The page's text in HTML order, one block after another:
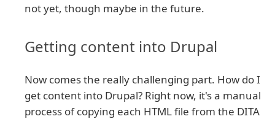
not yet, though maybe in the future.
Getting content into Drupal
Now comes the really challenging part. How do I
get content into Drupal? Right now, it's a manual
process of copying each HTML file from the DITA